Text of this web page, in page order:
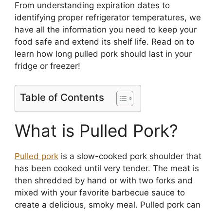
From understanding expiration dates to
identifying proper refrigerator temperatures, we
have all the information you need to keep your
food safe and extend its shelf life. Read on to
learn how long pulled pork should last in your
fridge or freezer!
Table of Contents
What is Pulled Pork?
Pulled pork is a slow-cooked pork shoulder that
has been cooked until very tender. The meat is
then shredded by hand or with two forks and
mixed with your favorite barbecue sauce to
create a delicious, smoky meal. Pulled pork can